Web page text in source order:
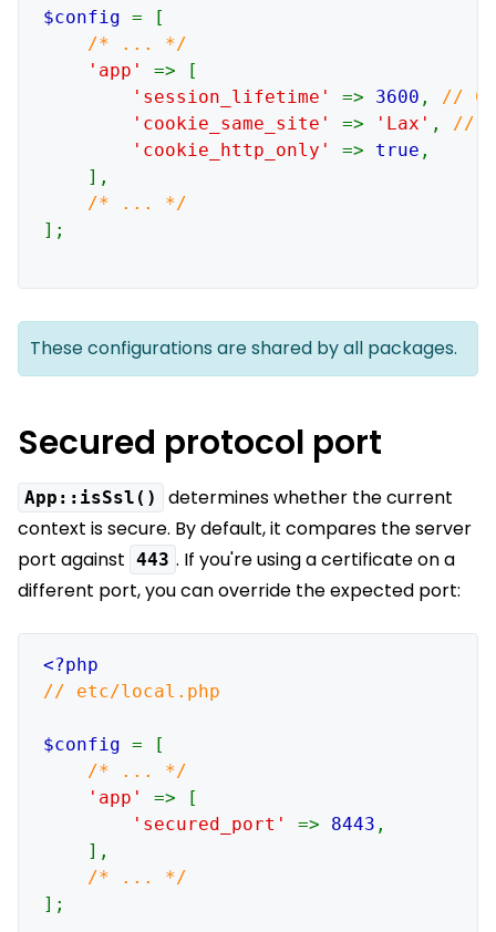
$config = [
/* ... */
'app' => [
'session_lifetime' => 3600 , //
'cookie_same_site' => 'Lax' , //
'cookie_http_only' => true ,
    ],
];
These configurations are shared by all packages.
Secured protocol port
App::isSsl()
determines whether the current
context is secure. By default, it compares the server
port against 443 . If you're using a certificate on a
different port, you can override the expected port:
// etc/local.php
$config = [
/* ... */
'app' => [
'secured_port' => 8443 ,
    ],
];